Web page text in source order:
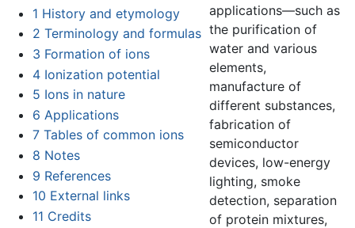
1 History and etymology
2 Terminology and formulas
3 Formation of ions
4 Ionization potential
5 Ions in nature
6 Applications
7 Tables of common ions
8 Notes
9 References
10 External links
11 Credits
applications—such as
the purification of
water and various
elements,
manufacture of
different substances,
fabrication of
semiconductor
devices, low-energy
lighting, smoke
detection, separation
of protein mixtures,